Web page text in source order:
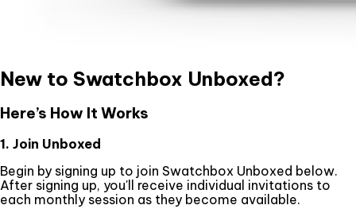
New to Swatchbox Unboxed?
Here’s How It Works
1. Join Unboxed
Begin by signing up to join Swatchbox Unboxed below.
After signing up, you'll receive individual invitations to
each monthly session as they become available.